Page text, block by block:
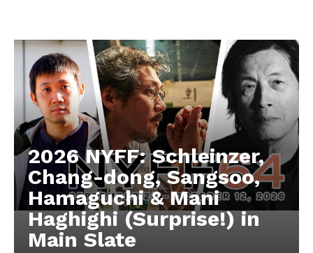
2026 NYFF: Schleinzer,
Chang-dong, Sangsoo,
Hamaguchi & Mani
Haghighi (Surprise!) in
Main Slate